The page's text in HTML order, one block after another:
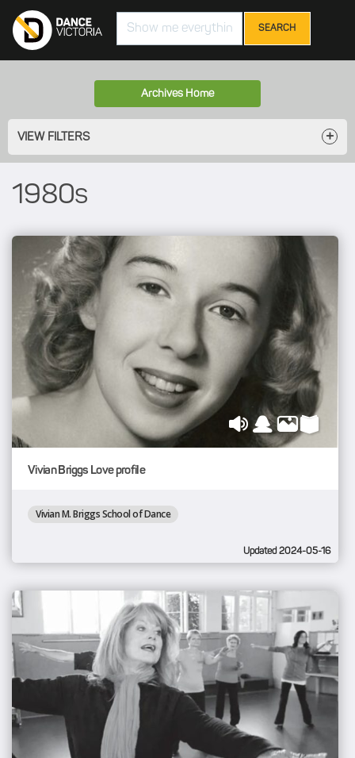
Search
Archives Home
VIEW FILTERS
1980s
Vivian Briggs Love profile
Vivian M. Briggs School of Dance
Updated 2024-05-16